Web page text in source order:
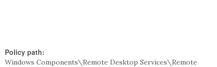
Policy path:
Windows Components\Remote Desktop Services\Remote